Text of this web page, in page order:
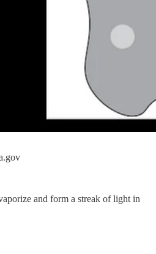
and form a streak of light in